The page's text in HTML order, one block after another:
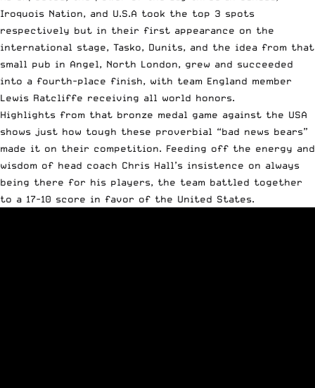
Iroquois Nation, and U.S.A took the top 3 spots
respectively but in their first appearance on the
international stage, Tasko, Dunits, and the idea from that
small pub in Angel, North London, grew and succeeded
into a fourth-place finish, with team England member
Lewis Ratcliffe receiving all world honors.
Highlights from that bronze medal game against the USA
shows just how tough these proverbial “bad news bears”
made it on their competition. Feeding off the energy and
wisdom of head coach Chris Hall’s insistence on always
being there for his players, the team battled together
to a 17-10 score in favor of the United States.